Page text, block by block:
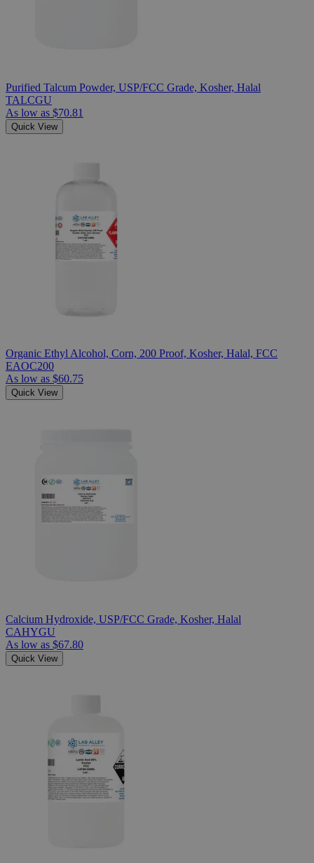
Purified Talcum Powder, USP/FCC Grade, Kosher, Halal
TALCGU
As low as $70.81
Quick View
Organic Ethyl Alcohol, Corn, 200 Proof, Kosher, Halal, FCC
EAOC200
As low as $60.75
Quick View
Calcium Hydroxide, USP/FCC Grade, Kosher, Halal
CAHYGU
As low as $67.80
Quick View